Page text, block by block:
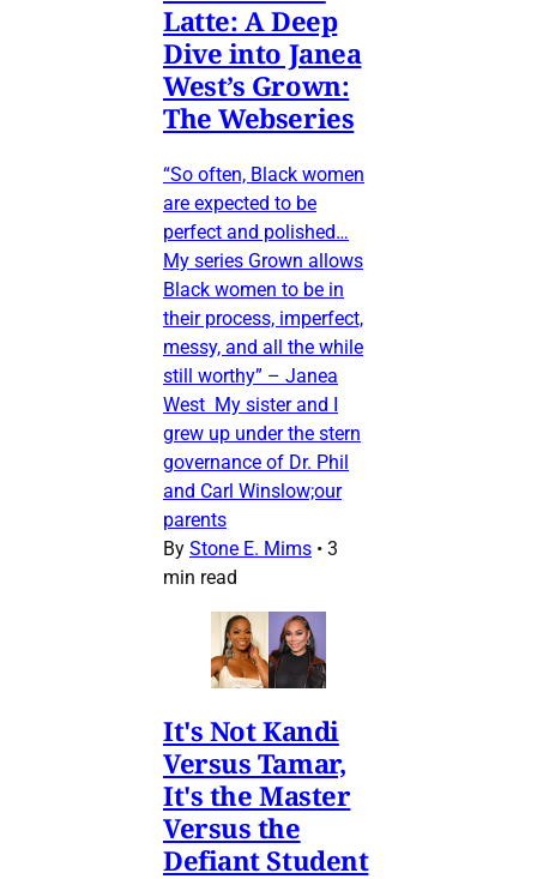
Latte: A Deep
Dive into Janea
West’s Grown:
The Webseries
“So often, Black women
are expected to be
perfect and polished…
My series Grown allows
Black women to be in
their process, imperfect,
messy, and all the while
still worthy” – Janea
West My sister and I
grew up under the stern
governance of Dr. Phil
and Carl Winslow;our
parents
By Stone E. Mims • 3
min read
It's Not Kandi
Versus Tamar,
It's the Master
Versus the
Defiant Student